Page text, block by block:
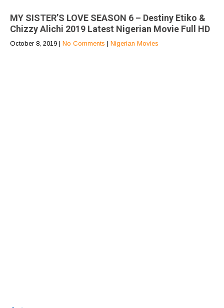
MY SISTER’S LOVE SEASON 6 – Destiny Etiko &
Chizzy Alichi 2019 Latest Nigerian Movie Full HD
October 8, 2019 | No Comments | Nigerian Movies